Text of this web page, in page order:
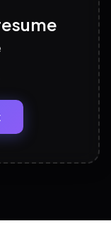
fit
— ready to